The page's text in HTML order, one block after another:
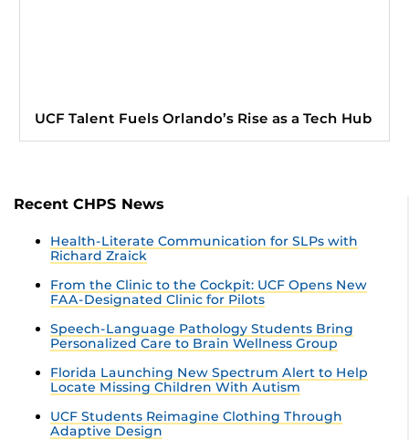
UCF Talent Fuels Orlando’s Rise as a Tech Hub
Recent CHPS News
Health-Literate Communication for SLPs with
Richard Zraick
From the Clinic to the Cockpit: UCF Opens New
FAA-Designated Clinic for Pilots
Speech-Language Pathology Students Bring
Personalized Care to Brain Wellness Group
Florida Launching New Spectrum Alert to Help
Locate Missing Children With Autism
UCF Students Reimagine Clothing Through
Adaptive Design